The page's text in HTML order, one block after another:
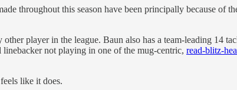
throughout this season have been principally because of
player in the league. Baun also has a team-leading 14
linebacker not playing in one of the mug-centric, read-blitz-
like it does.